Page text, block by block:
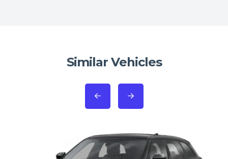
Similar Vehicles